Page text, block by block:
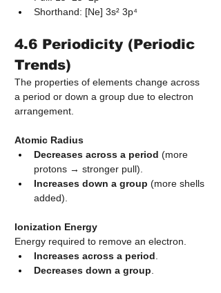
Shorthand: [Ne] 3s² 3p⁴
4.6 Periodicity (Periodic
Trends)
The properties of elements change across
a period or down a group due to electron
arrangement.
Atomic Radius
Decreases across a period (more
protons → stronger pull).
Increases down a group (more shells
added).
Ionization Energy
Energy required to remove an electron.
Increases across a period
Decreases down a group